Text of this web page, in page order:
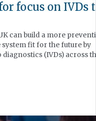
focus on IVDs
can build a more
fit for the future by
(IVDs) across